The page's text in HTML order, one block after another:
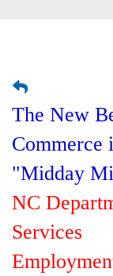
The New
Commerce
"Midday
NC
Services